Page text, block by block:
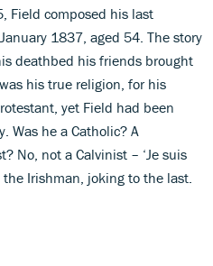
Field composed his last
1837, aged 54. The story
deathbed his friends brought
his true religion, for his
yet Field had been
Was he a Catholic? A
No, not a Calvinist – ‘Je suis
the Irishman, joking to the last.